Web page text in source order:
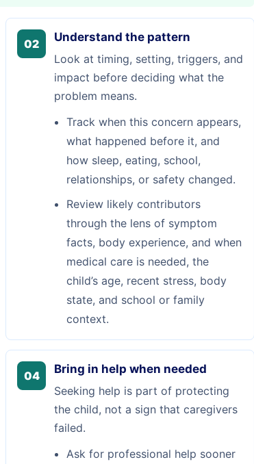
02
Understand the pattern
Look at timing, setting, triggers, and
impact before deciding what the
problem means.
Track when this concern appears,
what happened before it, and
how sleep, eating, school,
relationships, or safety changed.
Review likely contributors
through the lens of symptom
facts, body experience, and when
medical care is needed, the
child’s age, recent stress, body
state, and school or family
context.
04
Bring in help when needed
Seeking help is part of protecting
the child, not a sign that caregivers
failed.
Ask for professional help sooner